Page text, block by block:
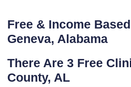
Free & Income
Geneva, Alabama
There Are 3 Free
County, AL